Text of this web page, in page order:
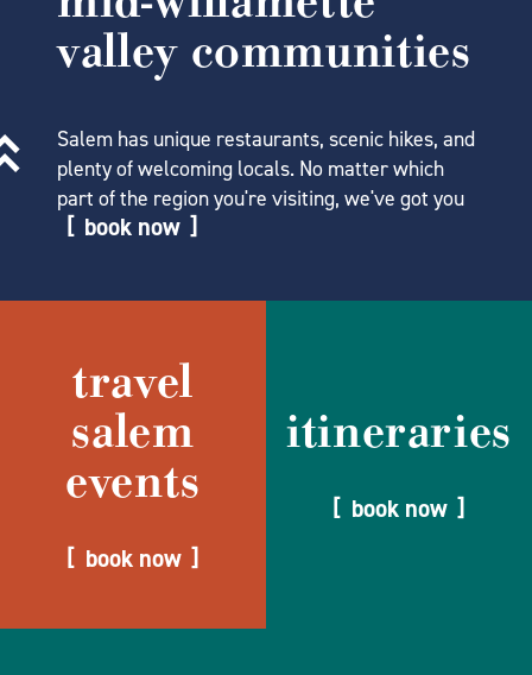
valley communities
Salem has unique restaurants, scenic hikes, and
plenty of welcoming locals. No matter which
part of the region you're visiting, we've got you
book now
travel
salem
events
book now
itineraries
book now